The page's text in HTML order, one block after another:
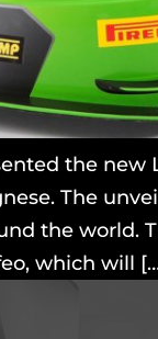
the new
The
the world.
which will